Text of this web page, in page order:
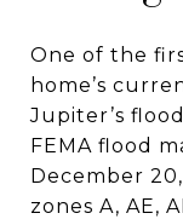
One of the
home’s
Jupiter’s
FEMA flood
December
zones A, AE,